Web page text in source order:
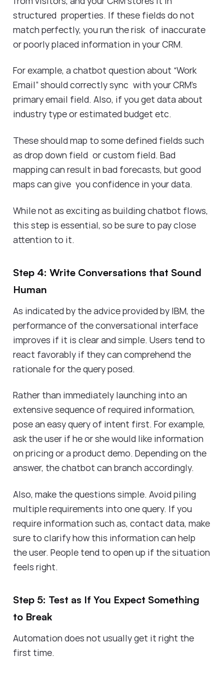
structured properties. If these fields do not
match perfectly, you run the risk of inaccurate
or poorly placed information in your CRM.
For example, a chatbot question about “Work
Email” should correctly sync with your CRM’s
primary email field. Also, if you get data about
industry type or estimated budget etc.
These should map to some defined fields such
as drop down field or custom field. Bad
mapping can result in bad forecasts, but good
maps can give you confidence in your data.
While not as exciting as building chatbot flows,
this step is essential, so be sure to pay close
attention to it.
Step 4: Write Conversations that Sound
Human
As indicated by the advice provided by IBM, the
performance of the conversational interface
improves if it is clear and simple. Users tend to
react favorably if they can comprehend the
rationale for the query posed.
Rather than immediately launching into an
extensive sequence of required information,
pose an easy query of intent first. For example,
ask the user if he or she would like information
on pricing or a product demo. Depending on the
answer, the chatbot can branch accordingly.
Also, make the questions simple. Avoid piling
multiple requirements into one query. If you
require information such as, contact data, make
sure to clarify how this information can help
the user. People tend to open up if the situation
feels right.
Step 5: Test as If You Expect Something
to Break
Automation does not usually get it right the
first time.